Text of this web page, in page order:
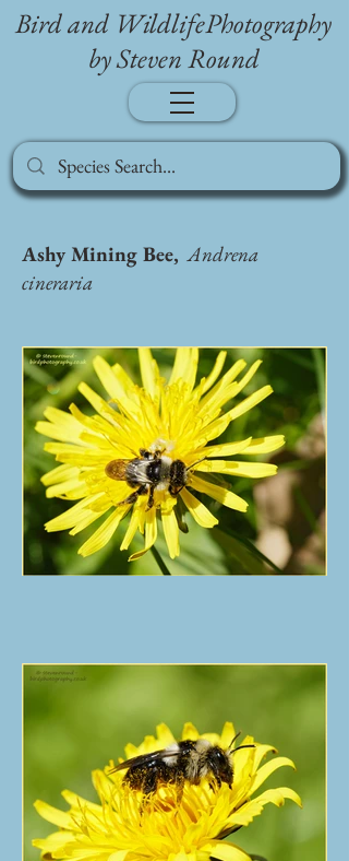
Bird and WildlifePhotography
by Steven Round
Ashy Mining Bee, Andrena
cineraria